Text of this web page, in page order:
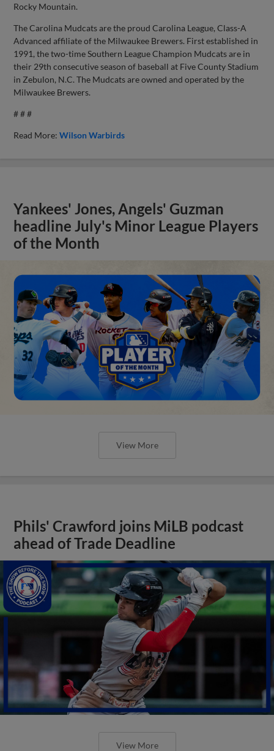
Rocky Mountain.
The Carolina Mudcats are the proud Carolina League, Class-A
Advanced affiliate of the Milwaukee Brewers. First established in
1991, the two-time Southern League Champion Mudcats are in
their 29th consecutive season of baseball at Five County Stadium
in Zebulon, N.C. The Mudcats are owned and operated by the
Milwaukee Brewers.
# # #
Read More:Wilson Warbirds
Yankees' Jones, Angels' Guzman
headline July's Minor League Players
of the Month
View More
Phils' Crawford joins MiLB podcast
ahead of Trade Deadline
View More